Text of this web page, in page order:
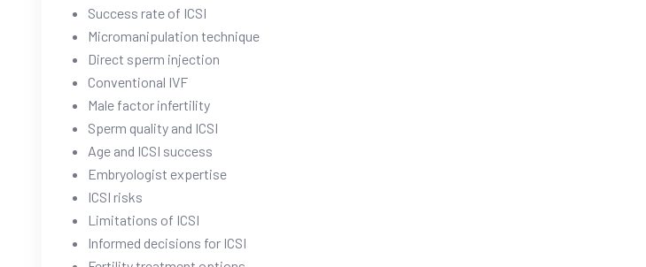
Success rate of ICSI
Micromanipulation technique
Direct sperm injection
Conventional IVF
Male factor infertility
Sperm quality and ICSI
Age and ICSI success
Embryologist expertise
ICSI risks
Limitations of ICSI
Informed decisions for ICSI